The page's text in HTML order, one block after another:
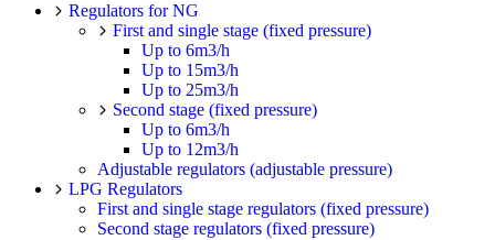
Regulators for NG
First and single stage (fixed pressure)
Up to 6m3/h
Up to 15m3/h
Up to 25m3/h
Second stage (fixed pressure)
Up to 6m3/h
Up to 12m3/h
Adjustable regulators (adjustable pressure)
LPG Regulators
First and single stage regulators (fixed pressure)
Second stage regulators (fixed pressure)